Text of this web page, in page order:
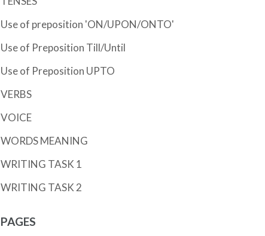
Use of preposition 'ON/UPON/ONTO'
Use of Preposition Till/Until
Use of Preposition UPTO
VERBS
VOICE
WORDS MEANING
WRITING TASK 1
WRITING TASK 2
PAGES